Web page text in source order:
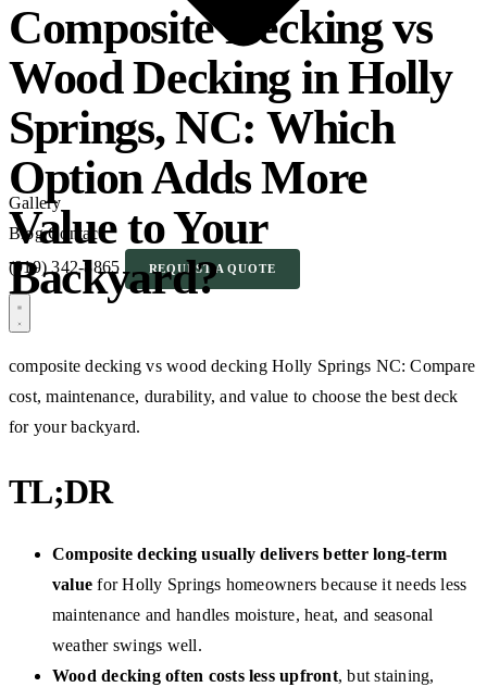
Gallery
BlogContact
(919) 342-8865
REQUEST A QUOTE
Composite Decking vs
Wood Decking in Holly
Springs, NC: Which
Option Adds More
Value to Your
Backyard?
composite decking vs wood decking Holly Springs NC: Compare
cost, maintenance, durability, and value to choose the best deck
for your backyard.
TL;DR
Composite decking usually delivers better long-term
value for Holly Springs homeowners because it needs less
maintenance and handles moisture, heat, and seasonal
weather swings well.
Wood decking often costs less upfront, but staining,